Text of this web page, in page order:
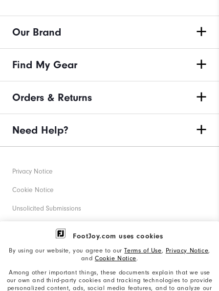
FootJoy.com uses cookies
By using our website, you agree to ourTerms of Use, Privacy Notice,
and Cookie Notice.
Among other important things, these documents explain that we use
our own and third-party cookies and tracking technologies to provide
personalized content, ads, social media features, and to analyze our
Our Brand
Find My Gear
Orders & Returns
Need Help?
Privacy Notice
Cookie Notice
Unsolicited Submissions
Corporate Social Responsibility
California: Your Privacy rights